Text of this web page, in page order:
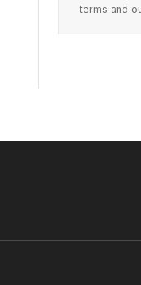
terms and